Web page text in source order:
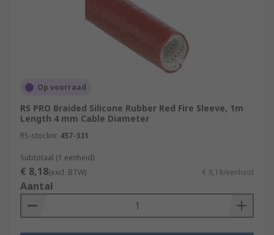
Op voorraad
RS PRO Braided Silicone Rubber Red Fire Sleeve, 1m
Length 4 mm Cable Diameter
RS-stocknr. 457-331
Subtotaal (1 eenheid)
€ 8,18(excl. BTW) € 8,18/eenheid
Aantal